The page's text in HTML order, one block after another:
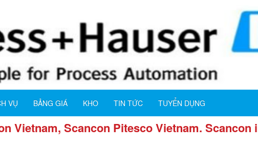
VỤ BẢNG GIÁ KHO TIN TỨC TUYỂN DỤNG
Vietnam, Scancon Pitesco Vietnam.